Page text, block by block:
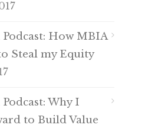
How MBIA
Steal my Equity
Why I
to Build Value